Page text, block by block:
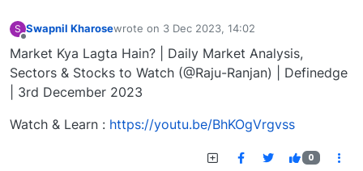
S Swapnil Kharosewrote on 3 Dec 2023, 14:02
last edited by
Market Kya Lagta Hain? | Daily Market Analysis,
Sectors & Stocks to Watch (@Raju-Ranjan) | Definedge
| 3rd December 2023
Watch & Learn : https://youtu.be/BhKOgVrgvss
0